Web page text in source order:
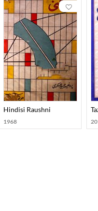
Hindisi Raushni
1968